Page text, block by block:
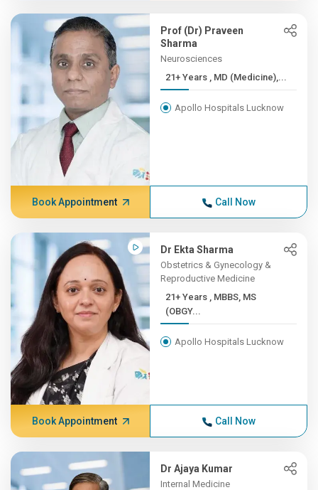
Prof (Dr) Praveen
Sharma
Neurosciences
21+ Years , MD (Medicine),...
Apollo Hospitals Lucknow
Book Appointment Call Now
Dr Ekta Sharma
Obstetrics & Gynecology &
Reproductive Medicine
21+ Years , MBBS, MS
(OBGY...
Apollo Hospitals Lucknow
Book Appointment Call Now
Dr Ajaya Kumar
Internal Medicine